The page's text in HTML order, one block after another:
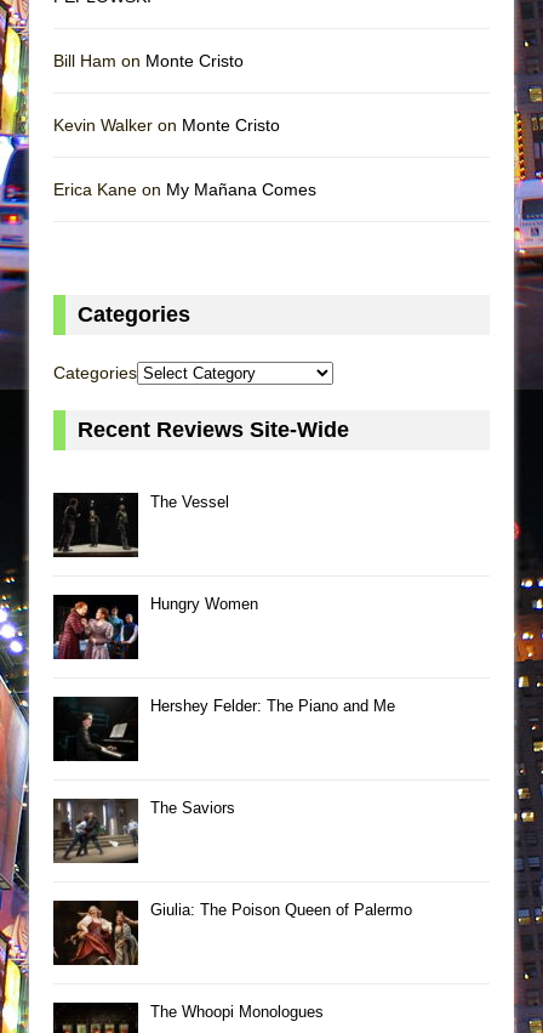
Bill Ham on Monte Cristo
Kevin Walker on Monte Cristo
Erica Kane on My Mañana Comes
Categories
Categories
Recent Reviews Site-Wide
The Vessel
Hungry Women
Hershey Felder: The Piano and Me
The Saviors
Giulia: The Poison Queen of Palermo
The Whoopi Monologues